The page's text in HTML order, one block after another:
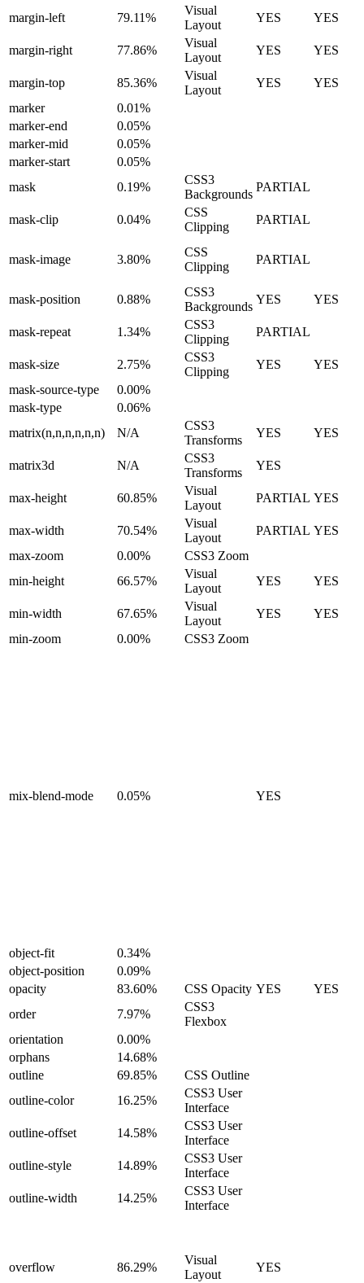
margin-left 79.11%
Visual
Layout
YES YES
margin-right 77.86%
Visual
Layout
YES YES
margin-top 85.36%
Visual
Layout
YES
YES
marker
0.01%
marker-end
0.05%
marker-mid
0.05%
marker-start
0.05%
mask
0.19%
CSS3
Backgrounds
PARTIAL
mask-clip 0.04%
CSS
Clipping
PARTIAL
mask-image 3.80%
CSS
Clipping
PARTIAL
mask-position 0.88%
CSS3
Backgrounds
YES YES
mask-repeat 1.34%
CSS3
Clipping
PARTIAL
mask-size 2.75%
CSS3
Clipping
YES
YES
mask-source-type
0.00%
mask-type
0.06%
matrix(n,n,n,n,n,n)
N/A
CSS3
Transforms
YES YES
matrix3d N/A
CSS3
Transforms
YES
max-height 60.85%
Visual
Layout
PARTIAL YES
max-width 70.54%
Visual
Layout
PARTIAL YES
max-zoom
0.00%
CSS3 Zoom
min-height
66.57%
Visual
Layout
YES YES
min-width 67.65%
Visual
Layout
YES
YES
min-zoom
0.00% CSS3 Zoom
mix-blend-mode 0.05% YES
object-fit
0.34%
object-position
0.09%
opacity
83.60% CSS Opacity YES
YES
order
7.97%
CSS3
Flexbox
orientation
0.00%
orphans
14.68%
outline
69.85%
CSS Outline
outline-color
16.25%
CSS3 User
Interface
outline-offset
14.58%
CSS3 User
Interface
outline-style
14.89%
CSS3 User
Interface
outline-width
14.25%
CSS3 User
Interface
overflow 86.29%
Visual
Layout
YES